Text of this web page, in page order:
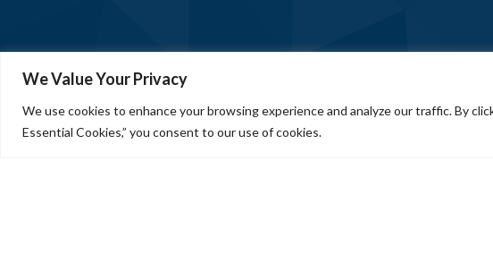
We Value Your Privacy
We use cookies to enhance your browsing experience and analyze our traffic. By
Essential Cookies,” you consent to our use of cookies.